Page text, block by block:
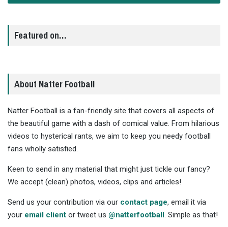
Featured on…
About Natter Football
Natter Football is a fan-friendly site that covers all aspects of
the beautiful game with a dash of comical value. From hilarious
videos to hysterical rants, we aim to keep you needy football
fans wholly satisfied.
Keen to send in any material that might just tickle our fancy?
We accept (clean) photos, videos, clips and articles!
Send us your contribution via our contact page, email it via
your email client or tweet us @natterfootball. Simple as that!